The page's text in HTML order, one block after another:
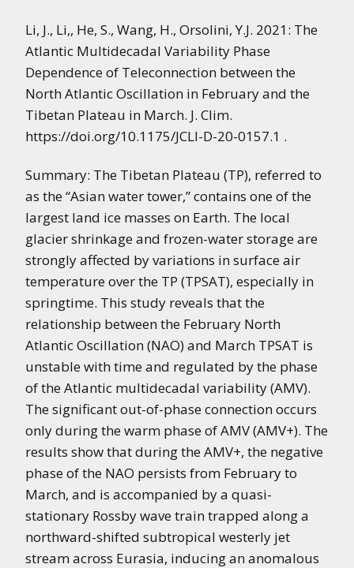
Li, J., Li,, He, S., Wang, H., Orsolini, Y.J. 2021: The
Atlantic Multidecadal Variability Phase
Dependence of Teleconnection between the
North Atlantic Oscillation in February and the
Tibetan Plateau in March. J. Clim.
https://doi.org/10.1175/JCLI-D-20-0157.1 .
Summary: The Tibetan Plateau (TP), referred to
as the “Asian water tower,” contains one of the
largest land ice masses on Earth. The local
glacier shrinkage and frozen-water storage are
strongly affected by variations in surface air
temperature over the TP (TPSAT), especially in
springtime. This study reveals that the
relationship between the February North
Atlantic Oscillation (NAO) and March TPSAT is
unstable with time and regulated by the phase
of the Atlantic multidecadal variability (AMV).
The significant out-of-phase connection occurs
only during the warm phase of AMV (AMV+). The
results show that during the AMV+, the negative
phase of the NAO persists from February to
March, and is accompanied by a quasi-
stationary Rossby wave train trapped along a
northward-shifted subtropical westerly jet
stream across Eurasia, inducing an anomalous